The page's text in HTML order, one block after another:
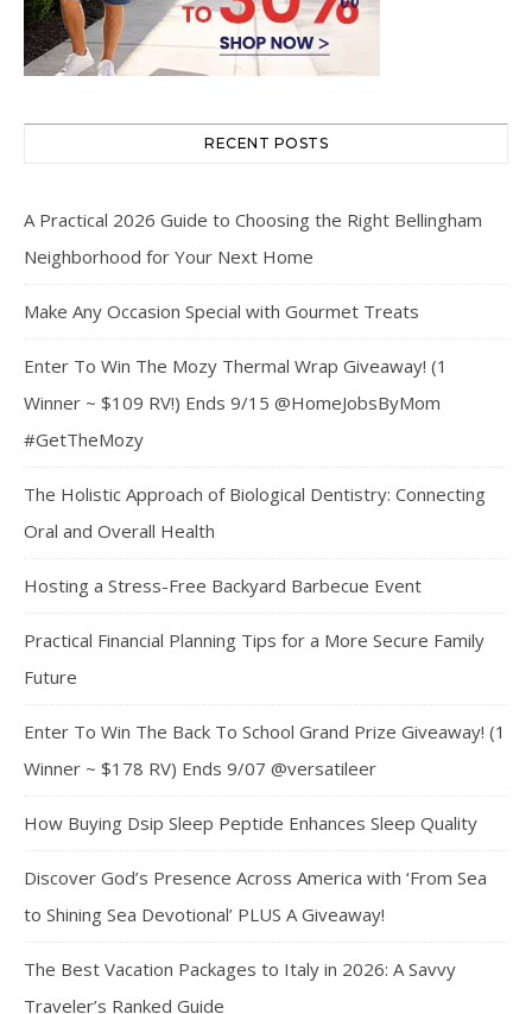
RECENT POSTS
A Practical 2026 Guide to Choosing the Right Bellingham
Neighborhood for Your Next Home
Make Any Occasion Special with Gourmet Treats
Enter To Win The Mozy Thermal Wrap Giveaway! (1
Winner ~ $109 RV!) Ends 9/15 @HomeJobsByMom
#GetTheMozy
The Holistic Approach of Biological Dentistry: Connecting
Oral and Overall Health
Hosting a Stress-Free Backyard Barbecue Event
Practical Financial Planning Tips for a More Secure Family
Future
Enter To Win The Back To School Grand Prize Giveaway! (1
Winner ~ $178 RV) Ends 9/07 @versatileer
How Buying Dsip Sleep Peptide Enhances Sleep Quality
Discover God’s Presence Across America with ‘From Sea
to Shining Sea Devotional’ PLUS A Giveaway!
The Best Vacation Packages to Italy in 2026: A Savvy
Traveler’s Ranked Guide